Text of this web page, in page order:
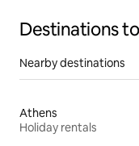
Destinations
Nearby destinations
Athens
Holiday rentals